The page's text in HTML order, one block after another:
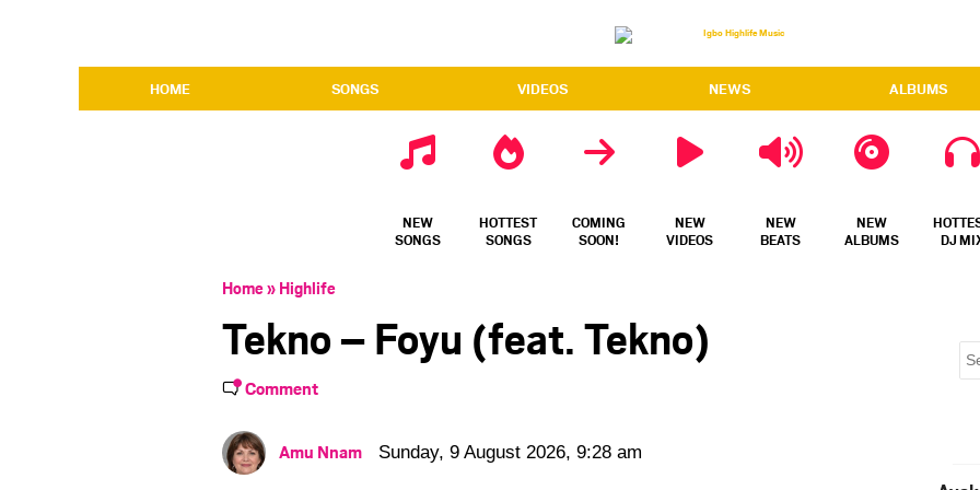
HOME SONGS VIDEOS NEWS ALBUMS
NEW
SONGS
HOTTEST
SONGS
COMING
SOON!
NEW
VIDEOS
NEW
BEATS
NEW
ALBUMS
DJ
Home» Highlife
Tekno – Foyu (feat. Tekno)
Comment
Amu Nnam Sunday, 9 August 2026, 9:28 am